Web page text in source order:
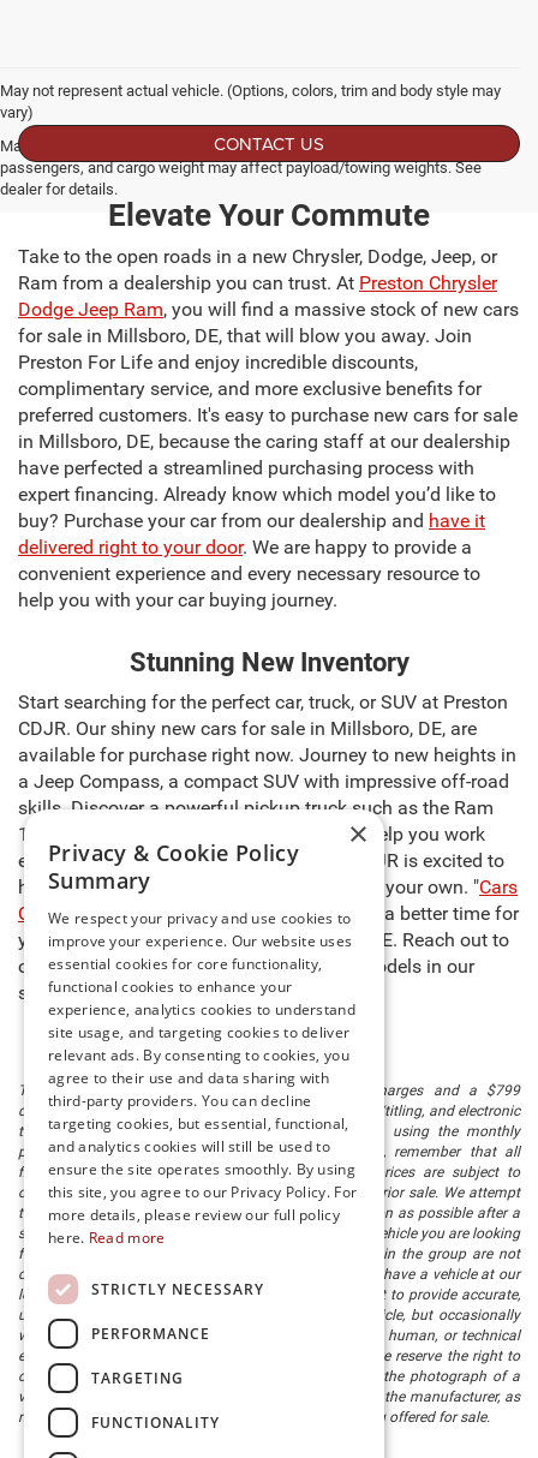
May not represent actual vehicle. (Options, colors, trim and body style may
vary)
Max payload/towing estimate ratings shown. Additional options, equipment,
passengers, and cargo weight may affect payload/towing weights. See
dealer for details.
CONTACT US
Elevate Your Commute
Take to the open roads in a new Chrysler, Dodge, Jeep, or
Ram from a dealership you can trust. At Preston Chrysler
Dodge Jeep Ram, you will find a massive stock of new cars
for sale in Millsboro, DE, that will blow you away. Join
Preston For Life and enjoy incredible discounts,
complimentary service, and more exclusive benefits for
preferred customers. It's easy to purchase new cars for sale
in Millsboro, DE, because the caring staff at our dealership
have perfected a streamlined purchasing process with
expert financing. Already know which model you’d like to
buy? Purchase your car from our dealership and have it
delivered right to your door. We are happy to provide a
convenient experience and every necessary resource to
help you with your car buying journey.
Stunning New Inventory
Start searching for the perfect car, truck, or SUV at Preston
CDJR. Our shiny new cars for sale in Millsboro, DE, are
available for purchase right now. Journey to new heights in
a Jeep Compass, a compact SUV with impressive off-road
skills. Discover a powerful pickup truck such as the Ram
1500, capable of carrying heavy cargo to help you work
even harder. The sales team at Preston CDJR is excited to
help you select the right model and make it your own. "Cars
Cost Less at Preston," so there’s never been a better time for
you to buy new cars for sale in Millsboro, DE. Reach out to
our team to learn more about any of the models in our
stock and schedule a test drive today!
The listed price includes freight and destination charges and a $799
document processing fee. It does not include taxes, tag/titling, and electronic
titling fee. registration. Keep this fact in mind when using the monthly
payment calculator to estimate your payment. Also, remember that all
financing is subject to approved credit. Published prices are subject to
change without notice, and all inventory is subject to prior sale. We attempt
to remove published inventory from our website as soon as possible after a
sale, but to be safe, you should call to confirm that the vehicle you are looking
for is available. Vehicles shown at different locations in the group are not
currently in our store's inventory, but we can arrange to have a vehicle at our
location within a reasonable time. We make every effort to provide accurate,
up-to-date information in describing and pricing a vehicle, but occasionally
we make mistakes due to typographical, photographic, human, or technical
error. In the rare event that we make such a mistake, we reserve the right to
correct the error and update the price. Check whether the photograph of a
vehicle you are interested in is an example provided by the manufacturer, as
not all of our photographs are of the actual vehicle being offered for sale.
×
Privacy & Cookie Policy
Summary
We respect your privacy and use cookies to
improve your experience. Our website uses
essential cookies for core functionality,
functional cookies to enhance your
experience, analytics cookies to understand
site usage, and targeting cookies to deliver
relevant ads. By consenting to cookies, you
agree to their use and data sharing with
third-party providers. You can decline
targeting cookies, but essential, functional,
and analytics cookies will still be used to
ensure the site operates smoothly. By using
this site, you agree to our Privacy Policy. For
more details, please review our full policy
here. Read more
STRICTLY NECESSARY
PERFORMANCE
TARGETING
FUNCTIONALITY